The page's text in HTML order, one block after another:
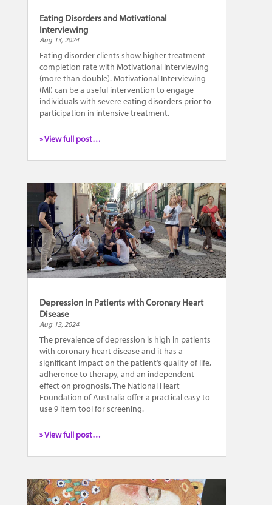
Eating Disorders and Motivational
Interviewing
Aug 13, 2024
Eating disorder clients show higher treatment
completion rate with Motivational Interviewing
(more than double). Motivational Interviewing
(MI) can be a useful intervention to engage
individuals with severe eating disorders prior to
participation in intensive treatment.
» View full post…
Depression in Patients with Coronary Heart
Disease
Aug 13, 2024
The prevalence of depression is high in patients
with coronary heart disease and it has a
significant impact on the patient’s quality of life,
adherence to therapy, and an independent
effect on prognosis. The National Heart
Foundation of Australia offer a practical easy to
use 9 item tool for screening.
» View full post…